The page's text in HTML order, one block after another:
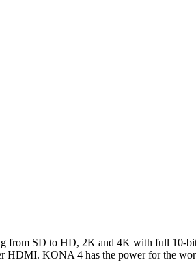
from SD to HD, 2K and 4K with full 10-
KONA 4 has the power for the